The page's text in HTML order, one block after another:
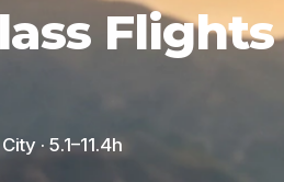
· 5.1–11.4h